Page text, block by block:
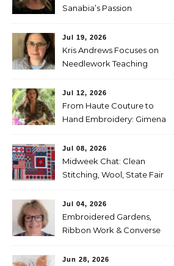
Sanabia’s Passion
Jul 19, 2026
Kris Andrews Focuses on
Needlework Teaching
Jul 12, 2026
From Haute Couture to
Hand Embroidery: Gimena
Mexico’s Textile Heritage
Jul 08, 2026
Midweek Chat: Clean
Stitching, Wool, State Fair
Jul 04, 2026
Embroidered Gardens,
Ribbon Work & Converse
Jun 28, 2026